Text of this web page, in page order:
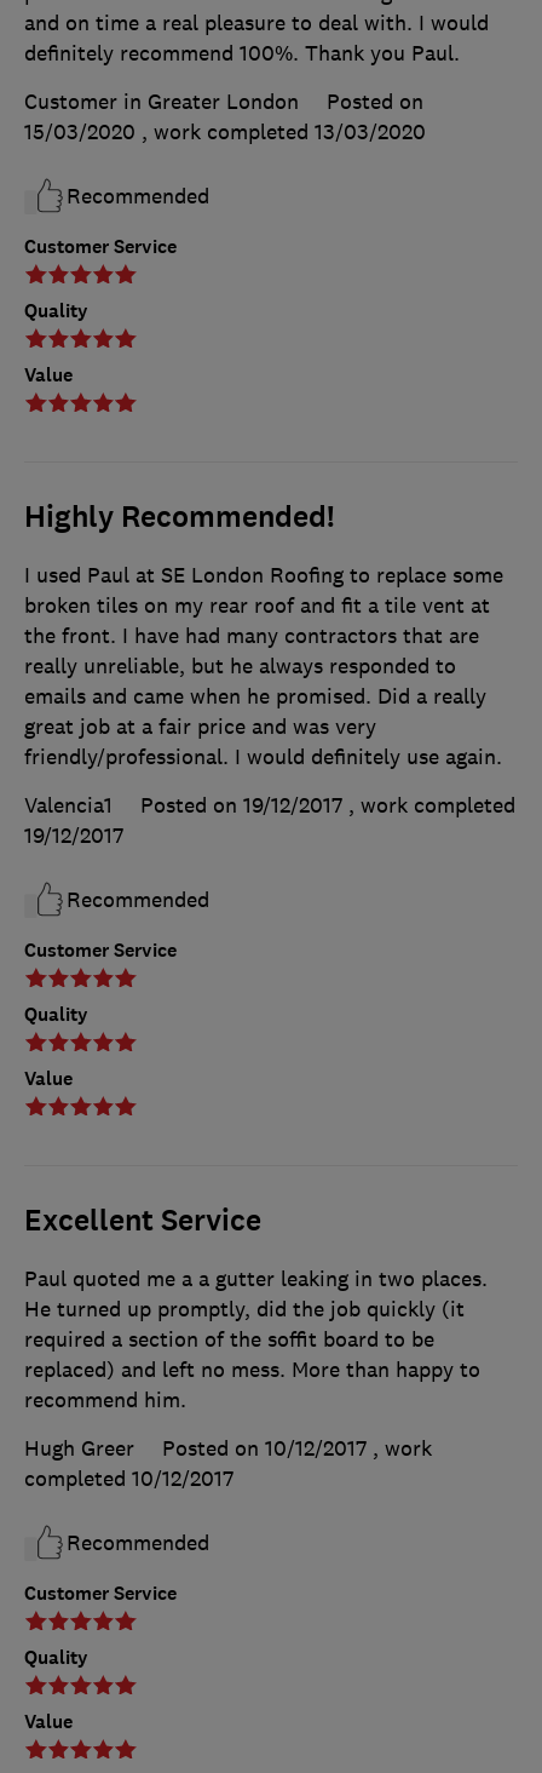
Customer Service
Quality
Value
and on time a real pleasure to deal with. I would
definitely recommend 100%. Thank you Paul.
Customer in Greater London
Posted on
15/03/2020 , work completed 13/03/2020
Recommended
Highly Recommended!
Customer Service
Quality
Value
I used Paul at SE London Roofing to replace some
broken tiles on my rear roof and fit a tile vent at
the front. I have had many contractors that are
really unreliable, but he always responded to
emails and came when he promised. Did a really
great job at a fair price and was very
friendly/professional. I would definitely use again.
Valencia1
Posted on 19/12/2017 , work completed
19/12/2017
Recommended
Excellent Service
Customer Service
Quality
Value
Paul quoted me a a gutter leaking in two places.
He turned up promptly, did the job quickly (it
required a section of the soffit board to be
replaced) and left no mess. More than happy to
recommend him.
Hugh Greer
Posted on 10/12/2017 , work
completed 10/12/2017
Recommended